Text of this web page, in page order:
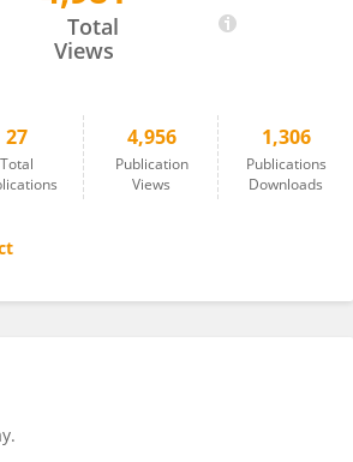
Total
Views
27
Total
4,956
Publication
Views
1,306
Publications
Downloads